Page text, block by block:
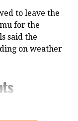
an
next
to leave the
for the
said the
on weather